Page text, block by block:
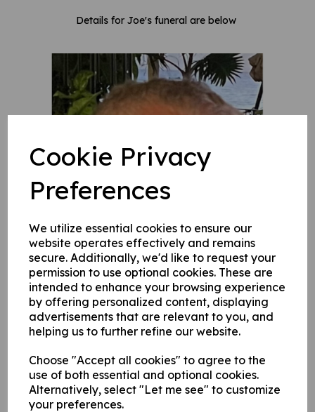
Cookie Privacy
Preferences
We utilize essential cookies to ensure our
website operates effectively and remains
secure. Additionally, we'd like to request your
permission to use optional cookies. These are
intended to enhance your browsing experience
by offering personalized content, displaying
advertisements that are relevant to you, and
helping us to further refine our website.
Choose "Accept all cookies" to agree to the
use of both essential and optional cookies.
Alternatively, select "Let me see" to customize
your preferences.
Details for Joe's funeral are below